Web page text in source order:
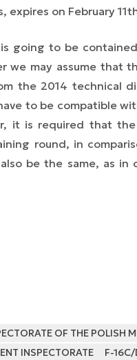
on February
going to be
we may assume that
the 2014 technical
to be compatible
it is required that
round, in
be the same, as in
OF THE POLISH
INSPECTORATE F-16C/